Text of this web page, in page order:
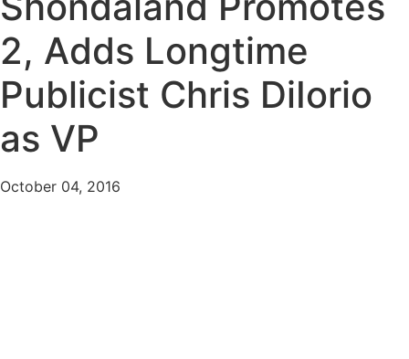
2, Adds Longtime
Publicist Chris DiIorio
as VP
October 04, 2016